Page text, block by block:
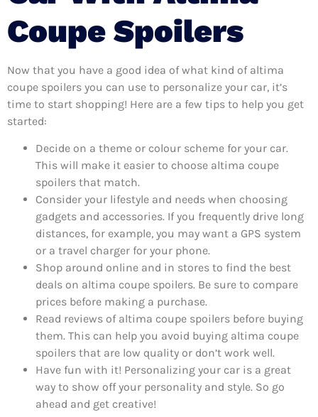
Coupe Spoilers
Now that you have a good idea of what kind of altima
coupe spoilers you can use to personalize your car, it’s
time to start shopping! Here are a few tips to help you get
started:
Decide on a theme or colour scheme for your car.
This will make it easier to choose altima coupe
spoilers that match.
Consider your lifestyle and needs when choosing
gadgets and accessories. If you frequently drive long
distances, for example, you may want a GPS system
or a travel charger for your phone.
Shop around online and in stores to find the best
deals on altima coupe spoilers. Be sure to compare
prices before making a purchase.
Read reviews of altima coupe spoilers before buying
them. This can help you avoid buying altima coupe
spoilers that are low quality or don’t work well.
Have fun with it! Personalizing your car is a great
way to show off your personality and style. So go
ahead and get creative!